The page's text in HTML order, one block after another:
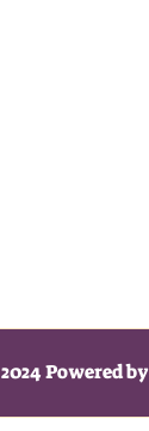
2024 Powered